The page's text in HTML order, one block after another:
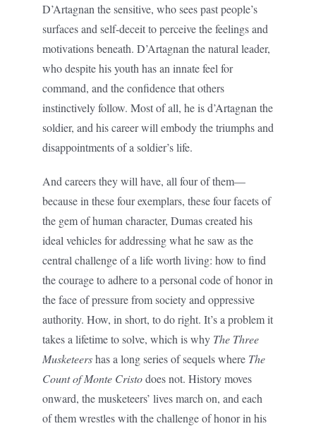
D’Artagnan the sensitive, who sees past people’s
surfaces and self-deceit to perceive the feelings and
motivations beneath. D’Artagnan the natural leader,
who despite his youth has an innate feel for
command, and the confidence that others
instinctively follow. Most of all, he is d’Artagnan the
soldier, and his career will embody the triumphs and
disappointments of a soldier’s life.
And careers they will have, all four of them—
because in these four exemplars, these four facets of
the gem of human character, Dumas created his
ideal vehicles for addressing what he saw as the
central challenge of a life worth living: how to find
the courage to adhere to a personal code of honor in
the face of pressure from society and oppressive
authority. How, in short, to do right. It’s a problem it
takes a lifetime to solve, which is why The Three
Musketeershas a long series of sequels where The
Count of Monte Cristodoes not. History moves
onward, the musketeers’ lives march on, and each
of them wrestles with the challenge of honor in his